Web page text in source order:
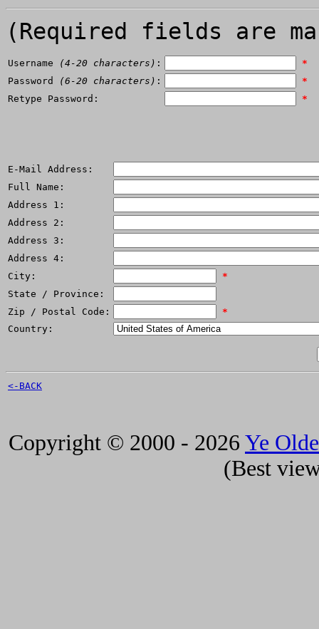
(Required fields are
Username (4-20 characters) :
*
Password
(6-20 characters) :
*
Retype Password:
*
E-Mail Address:
Full Name:
Address 1:
Address 2:
Address 3:
Address 4:
City:
*
State / Province:
Zip / Postal Code:
*
Country:
<-BACK
Copyright © 2000 - 2026 Ye
(Best